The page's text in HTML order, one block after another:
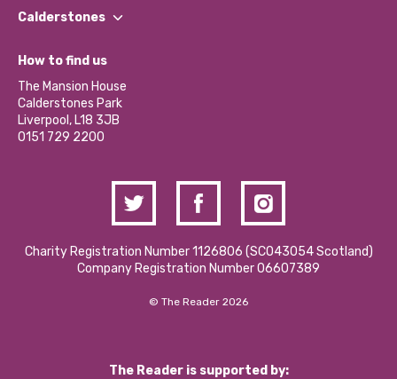
Our Impact Report 2024/2025
Our Social Media Moderation Policy
Find a Group
Become a Volunteer
Partner With Us
Donations and Fundraising
Contact Us / Media Enquiries
Calderstones
What’s Happening
Calderstones Membership
Hire a Space
How to find us
The Mansion House
Calderstones Park
Liverpool, L18 3JB
0151 729 2200
Charity Registration Number 1126806 (SCO43054 Scotland)
Company Registration Number 06607389
© The Reader 2026
The Reader is supported by: